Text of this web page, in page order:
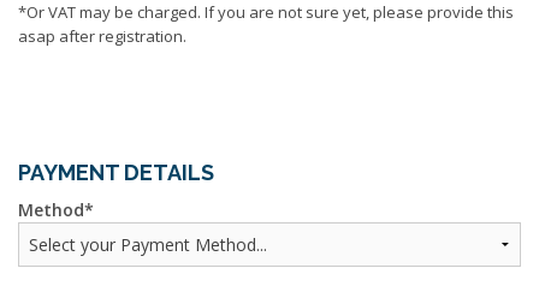
*Or VAT may be charged. If you are not sure yet, please provide this
asap after registration.
PAYMENT DETAILS
Method